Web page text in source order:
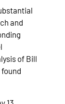
and
of Bill